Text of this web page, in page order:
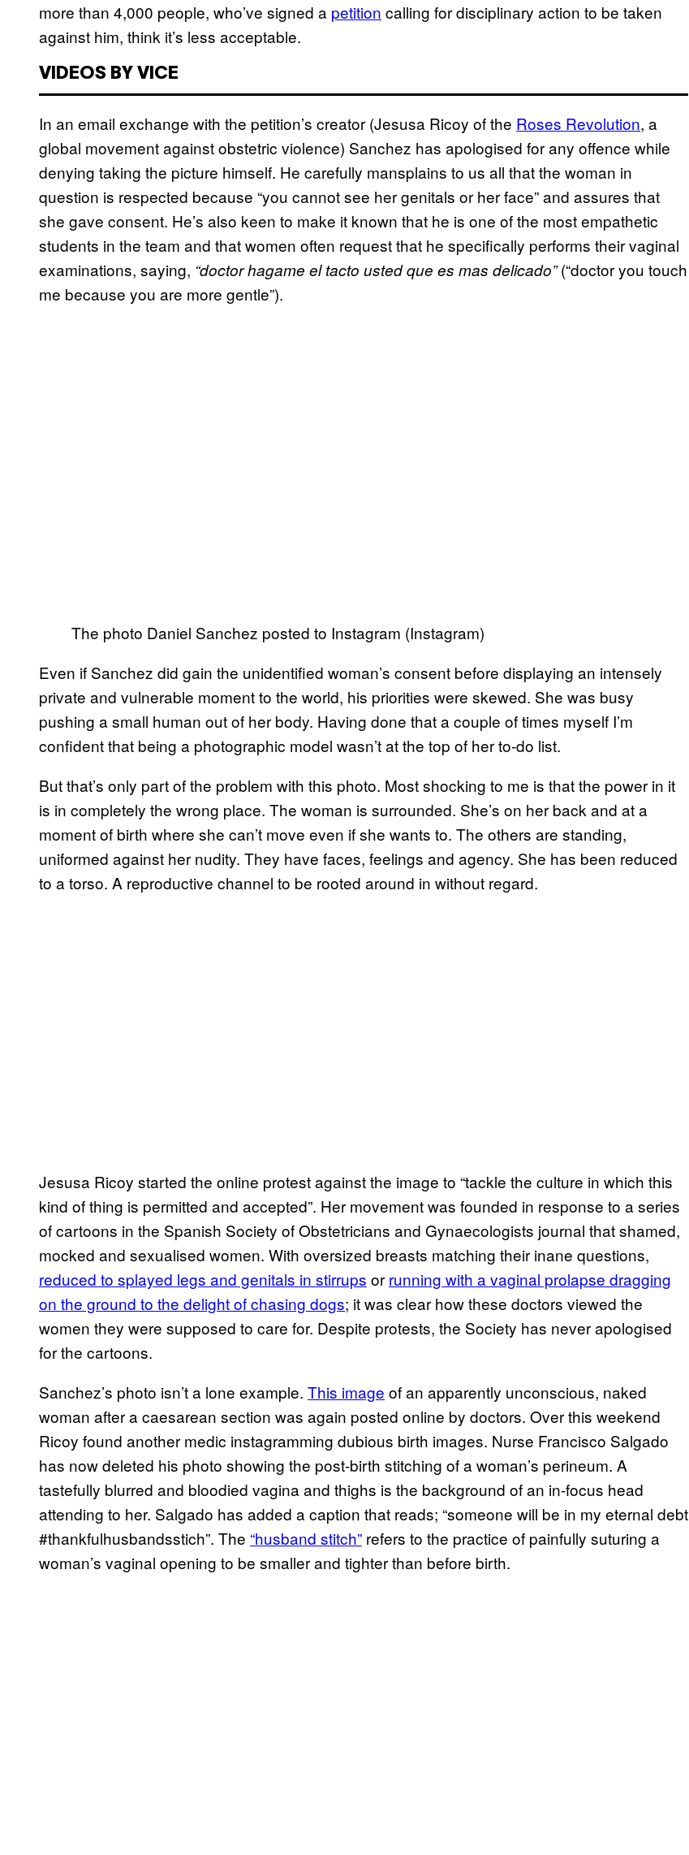
more than 4,000 people, who’ve signed a petition calling for disciplinary action to be taken
against him, think it’s less acceptable.
VIDEOS BY VICE
In an email exchange with the petition’s creator (Jesusa Ricoy of the Roses Revolution, a
global movement against obstetric violence) Sanchez has apologised for any offence while
denying taking the picture himself. He carefully mansplains to us all that the woman in
question is respected because “you cannot see her genitals or her face” and assures that
she gave consent. He’s also keen to make it known that he is one of the most empathetic
students in the team and that women often request that he specifically performs their vaginal
examinations, saying, “doctor hagame el tacto usted que es mas delicado”(“doctor you touch
me because you are more gentle”).
The photo Daniel Sanchez posted to Instagram (Instagram)
Even if Sanchez did gain the unidentified woman’s consent before displaying an intensely
private and vulnerable moment to the world, his priorities were skewed. She was busy
pushing a small human out of her body. Having done that a couple of times myself I’m
confident that being a photographic model wasn’t at the top of her to-do list.
But that’s only part of the problem with this photo. Most shocking to me is that the power in it
is in completely the wrong place. The woman is surrounded. She’s on her back and at a
moment of birth where she can’t move even if she wants to. The others are standing,
uniformed against her nudity. They have faces, feelings and agency. She has been reduced
to a torso. A reproductive channel to be rooted around in without regard.
Jesusa Ricoy started the online protest against the image to “tackle the culture in which this
kind of thing is permitted and accepted”. Her movement was founded in response to a series
of cartoons in the Spanish Society of Obstetricians and Gynaecologists journal that shamed,
mocked and sexualised women. With oversized breasts matching their inane questions,
reduced to splayed legs and genitals in stirrups or running with a vaginal prolapse dragging
on the ground to the delight of chasing dogs; it was clear how these doctors viewed the
women they were supposed to care for. Despite protests, the Society has never apologised
for the cartoons.
Sanchez’s photo isn’t a lone example. This image of an apparently unconscious, naked
woman after a caesarean section was again posted online by doctors. Over this weekend
Ricoy found another medic instagramming dubious birth images. Nurse Francisco Salgado
has now deleted his photo showing the post-birth stitching of a woman’s perineum. A
tastefully blurred and bloodied vagina and thighs is the background of an in-focus head
attending to her. Salgado has added a caption that reads; “someone will be in my eternal debt
#thankfulhusbandsstich”. The “husband stitch” refers to the practice of painfully suturing a
woman’s vaginal opening to be smaller and tighter than before birth.